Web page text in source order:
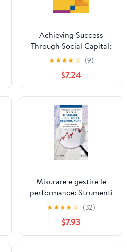
Achieving Success
Through Social Capital:
Tapping the Hidden
Resources in Your
Personal and Business
Networks (J-B-UMBS
Series Book 9)
★★★★☆ (9)
$7.24
Misurare e gestire le
performance: Strumenti
e modelli per monitorare
i risultati (Italian Edition)
★★★★☆ (32)
$7.93